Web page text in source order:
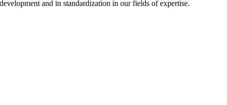
and in standardization in our fields of expertise.